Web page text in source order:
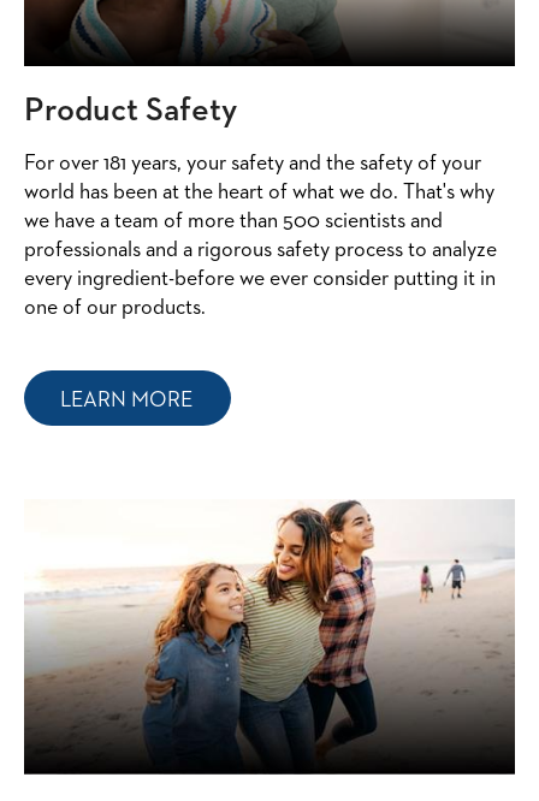
Product Safety
For over 181 years, your safety and the safety of your
world has been at the heart of what we do. That's why
we have a team of more than 500 scientists and
professionals and a rigorous safety process to analyze
every ingredient-before we ever consider putting it in
one of our products.
LEARN MORE